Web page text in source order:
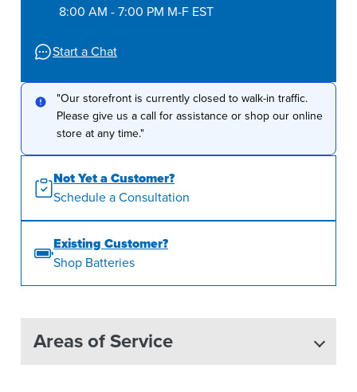
8:00 AM - 7:00 PM M-F EST
Start a Chat
"Our storefront is currently closed to walk-in traffic.
Please give us a call for assistance or shop our online
store at any time."
Not Yet a Customer?
Schedule a Consultation
Existing Customer?
Shop Batteries
Areas of Service